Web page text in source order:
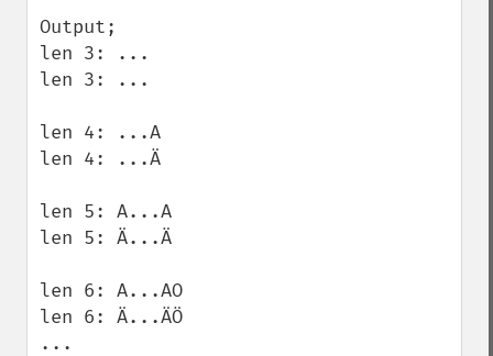
Output;
len 3: ...
len 3: ...
len 4: ...A
len 4: ...Ä
len 5: A...A
len 5: Ä...Ä
len 6: A...AO
len 6: Ä...ÄÖ
...